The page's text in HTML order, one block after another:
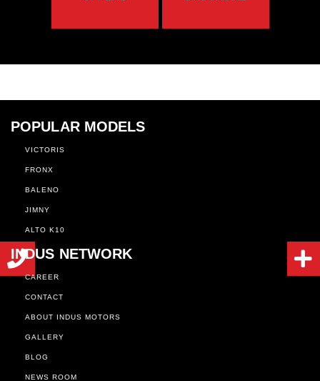
POPULAR MODELS
VICTORIS
FRONX
BALENO
JIMNY
ALTO K10
INDUS NETWORK
CAREER
CONTACT
ABOUT INDUS MOTORS
GALLERY
BLOG
NEWS ROOM